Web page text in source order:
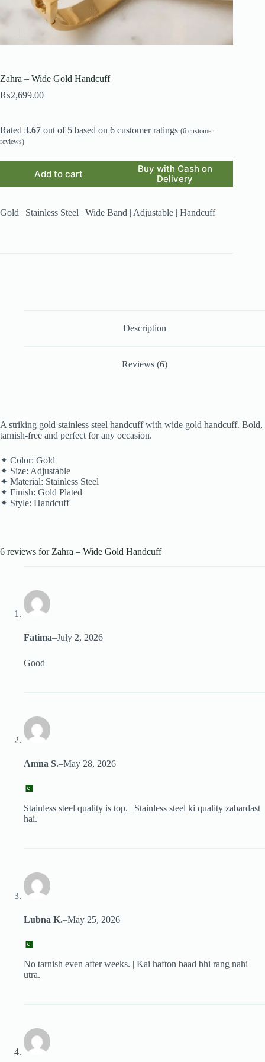
Zahra – Wide Gold Handcuff
₨2,699.00
Rated 3.67 out of 5 based on 6 customer ratings (6 customer
reviews)
Add to cart
Buy with Cash on
Delivery
Gold | Stainless Steel | Wide Band | Adjustable | Handcuff
Description
Reviews (6)
A striking gold stainless steel handcuff with wide gold handcuff. Bold,
tarnish-free and perfect for any occasion.
✦ Color: Gold
✦ Size: Adjustable
✦ Material: Stainless Steel
✦ Finish: Gold Plated
✦ Style: Handcuff
6 reviews forZahra – Wide Gold Handcuff
Fatima–July 2, 2026
Good
Amna S.–May 28, 2026
Stainless steel quality is top. | Stainless steel ki quality zabardast
hai.
Lubna K.–May 25, 2026
No tarnish even after weeks. | Kai hafton baad bhi rang nahi
utra.